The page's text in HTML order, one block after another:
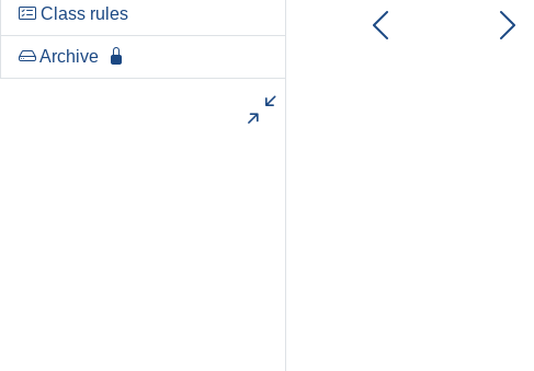
Class rules
Archive